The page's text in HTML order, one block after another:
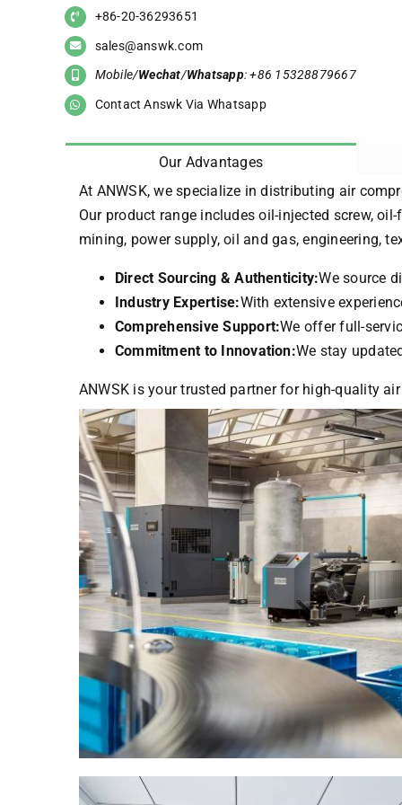
+86-20-36293651
sales@answk.com
Mobile/Wechat/Whatsapp: +86 15328879667
Contact Answk Via Whatsapp
Our Advantages
At ANWSK, we specialize in distributing air
Our product range includes oil-injected screw,
mining, power supply, oil and gas, engineering,
Direct Sourcing & Authenticity:We source
Industry Expertise:With extensive
Comprehensive Support:We offer full-
Commitment to Innovation:We stay
ANWSK is your trusted partner for high-quality